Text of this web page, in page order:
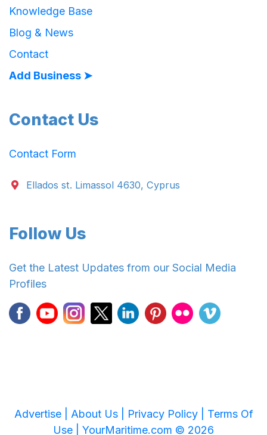
Knowledge Base
Blog & News
Contact
Add Business ➤
Contact Us
Contact Form
Ellados st. Limassol 4630, Cyprus
Follow Us
Get the Latest Updates from our Social Media
Profiles
Advertise | About Us | Privacy Policy | Terms Of
Use | YourMaritime.com © 2026